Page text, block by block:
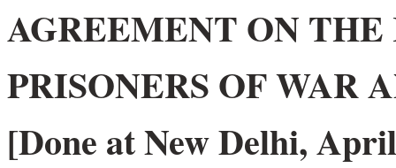
AGREEMENT ON
PRISONERS OF WAR
[Done at New Delhi,